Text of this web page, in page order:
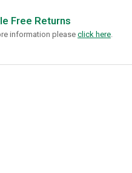
Free Returns
information please click here